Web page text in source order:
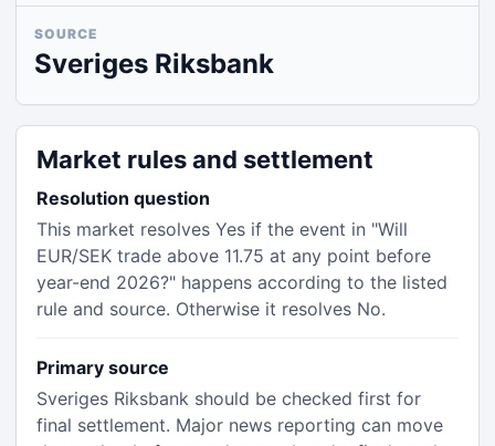
SOURCE
Sveriges Riksbank
Market rules and settlement
Resolution question
This market resolves Yes if the event in "Will
EUR/SEK trade above 11.75 at any point before
year-end 2026?" happens according to the listed
rule and source. Otherwise it resolves No.
Primary source
Sveriges Riksbank should be checked first for
final settlement. Major news reporting can move